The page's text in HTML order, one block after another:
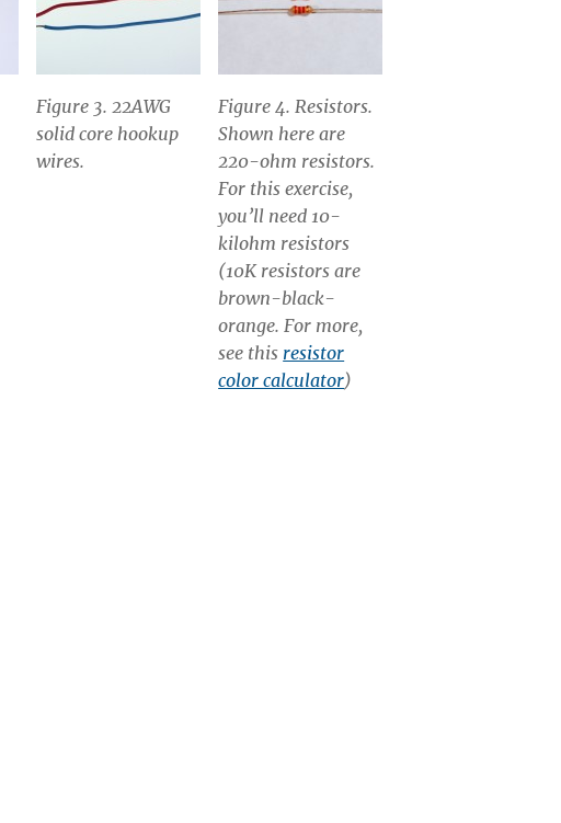
Figure 3. 22AWG
solid core hookup
wires.
Figure 4. Resistors.
Shown here are
220-ohm resistors.
For this exercise,
you’ll need 10-
kilohm resistors
(10K resistors are
brown-black-
orange. For more,
see this resistor
color calculator)